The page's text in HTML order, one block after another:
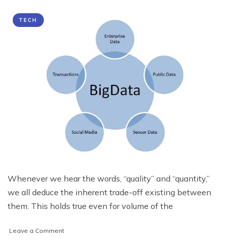
TECH
Whenever we hear the words, “quality” and “quantity,”
we all deduce the inherent trade-off existing between
them. This holds true even for volume of the
Leave a Commenton